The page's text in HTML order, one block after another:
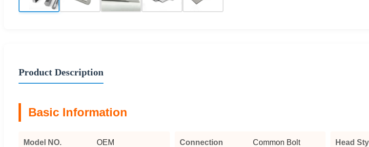
Product Description
Basic Information
Model NO. OEM Connection Common Bolt Head